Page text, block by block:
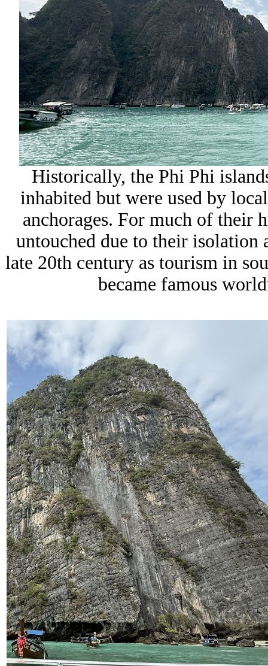
Historically, the Phi Phi
inhabited but were used by
anchorages. For much of their
untouched due to their isolation
late 20th century as tourism in
became famous